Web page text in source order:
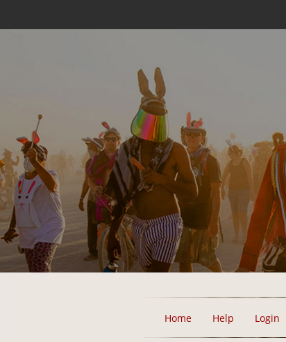
Home Help Login